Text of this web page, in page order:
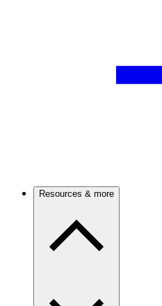
Resources & more